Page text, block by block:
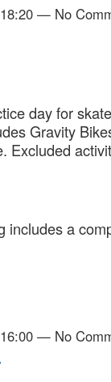
— No
day for
Gravity
Excluded
includes a
— No